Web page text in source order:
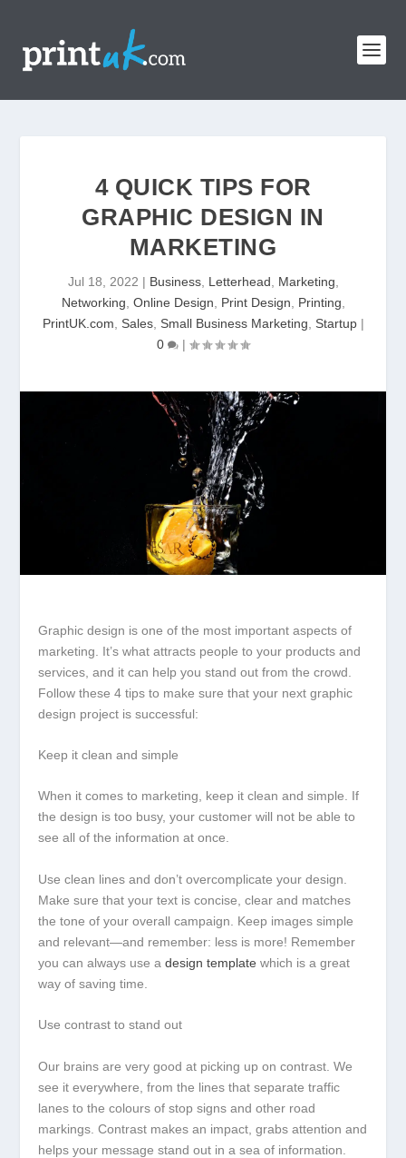
4 QUICK TIPS FOR
GRAPHIC DESIGN IN
MARKETING
Jul 18, 2022 | Business, Letterhead Marketing
Networking Online Design Print Design Printing
PrintUK.com
Sales, Small Business Marketing Startup|
0
|
Graphic design is one of the most important aspects of
marketing. It’s what attracts people to your products and
services, and it can help you stand out from the crowd.
Follow these 4 tips to make sure that your next graphic
design project is successful:
Keep it clean and simple
When it comes to marketing, keep it clean and simple. If
the design is too busy, your customer will not be able to
see all of the information at once.
Use clean lines and don’t overcomplicate your design.
Make sure that your text is concise, clear and matches
the tone of your overall campaign. Keep images simple
and relevant—and remember: less is more! Remember
you can always use a design template which is a great
way of saving time.
Use contrast to stand out
Our brains are very good at picking up on contrast. We
see it everywhere, from the lines that separate traffic
lanes to the colours of stop signs and other road
markings. Contrast makes an impact, grabs attention and
helps your message stand out in a sea of information.